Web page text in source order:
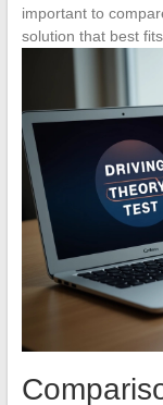
important to
solution that best